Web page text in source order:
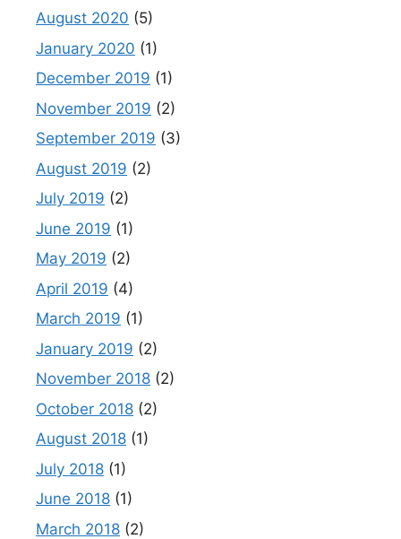
August 2020 (5)
January 2020 (1)
December 2019 (1)
November 2019 (2)
September 2019 (3)
August 2019 (2)
July 2019 (2)
June 2019 (1)
May 2019 (2)
April 2019 (4)
March 2019 (1)
January 2019 (2)
November 2018 (2)
October 2018 (2)
August 2018 (1)
July 2018 (1)
June 2018 (1)
March 2018 (2)